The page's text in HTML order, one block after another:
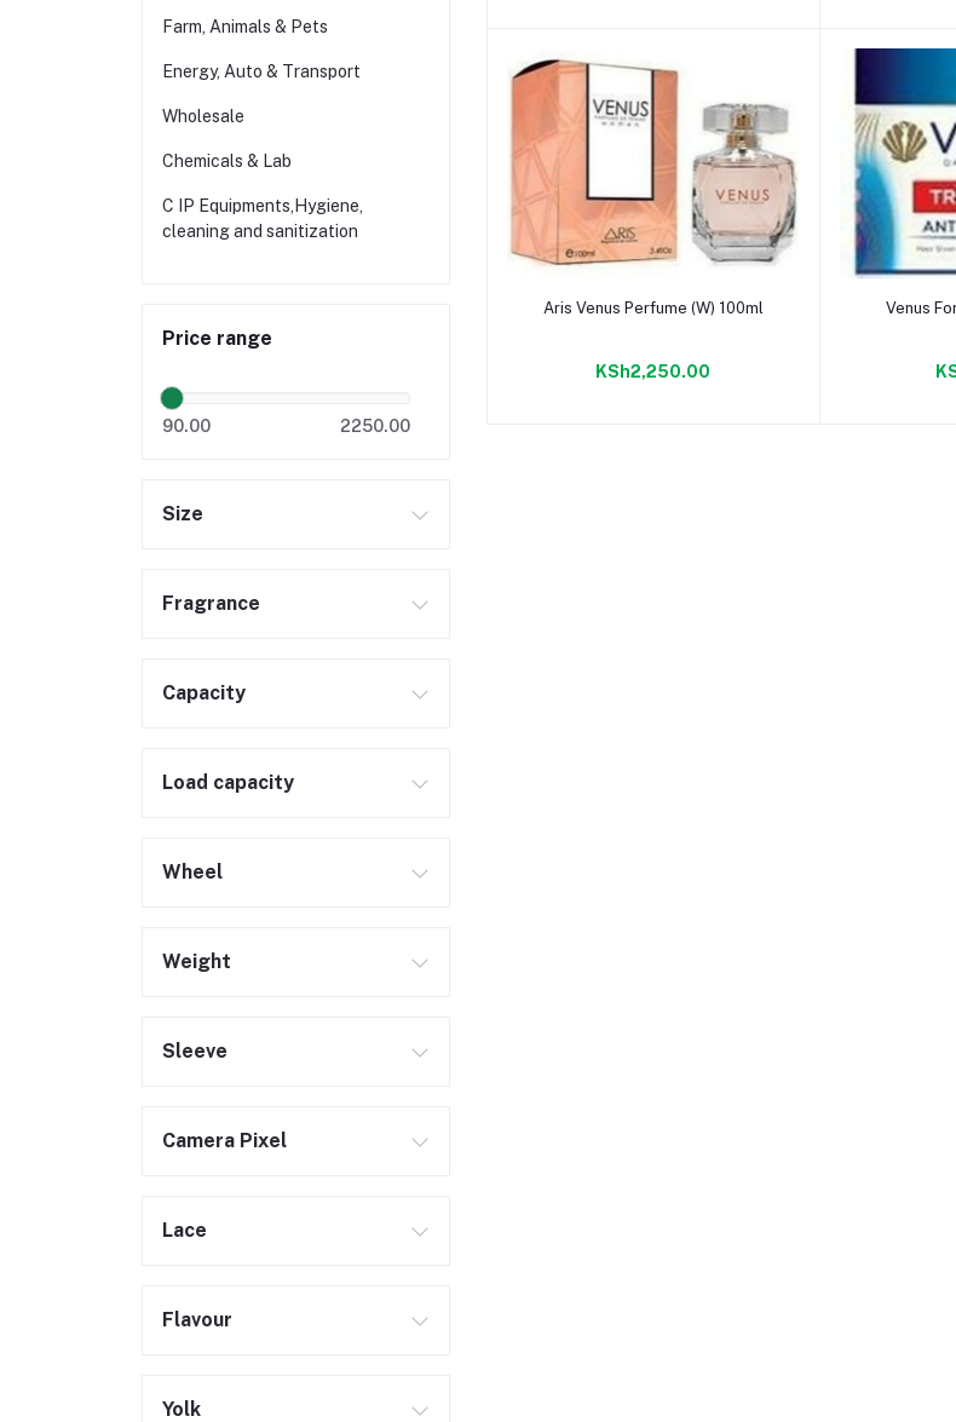
Farm, Animals & Pets
Energy, Auto & Transport
Wholesale
Chemicals & Lab
C IP Equipments,Hygiene,
cleaning and sanitization
Price range
90.00 2250.00
Size
Fragrance
Capacity
Load capacity
Wheel
Weight
Sleeve
Camera Pixel
Lace
Flavour
Yolk
Add to cart
Aris Venus Perfume (W) 100ml
KSh2,250.00
Venus